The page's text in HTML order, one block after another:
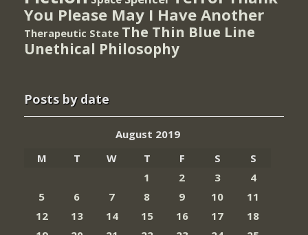
You Please May I Have Another
Therapeutic State The Thin Blue Line
Unethical Philosophy
Posts by date
August 2019
M
T W T F S
S
1
2 3
4
5
6 7 8 9 10
11
12
13 14 15 16 17
18